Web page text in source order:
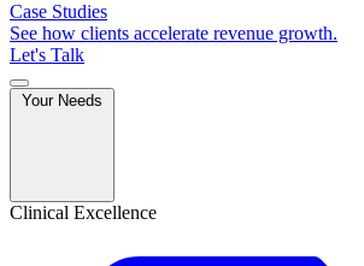
Case Studies
See how clients accelerate revenue growth.
Let's Talk
Clinical Excellence